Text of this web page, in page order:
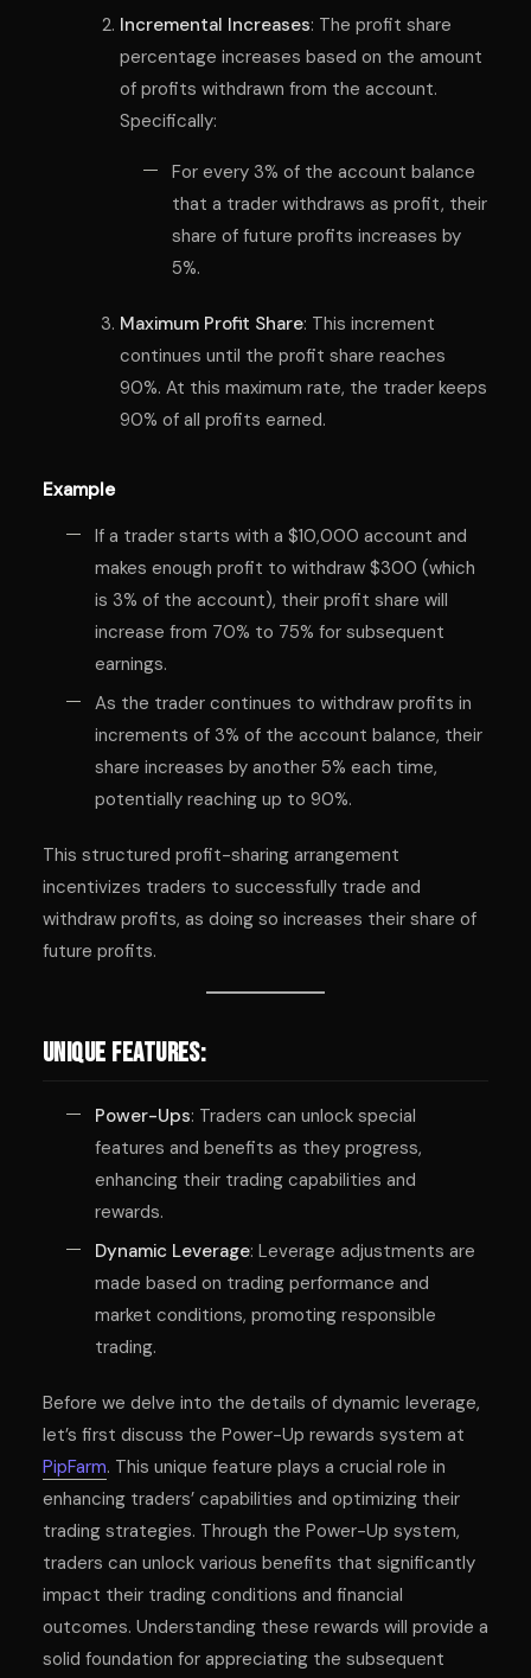
Incremental Increases: The profit share
percentage increases based on the amount
of profits withdrawn from the account.
Specifically:
For every 3% of the account balance
that a trader withdraws as profit, their
share of future profits increases by
5%.
Maximum Profit Share: This increment
continues until the profit share reaches
90%. At this maximum rate, the trader keeps
90% of all profits earned.
Example
If a trader starts with a $10,000 account and
makes enough profit to withdraw $300 (which
is 3% of the account), their profit share will
increase from 70% to 75% for subsequent
earnings.
As the trader continues to withdraw profits in
increments of 3% of the account balance, their
share increases by another 5% each time,
potentially reaching up to 90%.
This structured profit-sharing arrangement
incentivizes traders to successfully trade and
withdraw profits, as doing so increases their share of
future profits.
Unique Features:
Power-Ups: Traders can unlock special
features and benefits as they progress,
enhancing their trading capabilities and
rewards.
Dynamic Leverage: Leverage adjustments are
made based on trading performance and
market conditions, promoting responsible
trading.
Before we delve into the details of dynamic leverage,
let’s first discuss the Power-Up rewards system at
PipFarm. This unique feature plays a crucial role in
enhancing traders’ capabilities and optimizing their
trading strategies. Through the Power-Up system,
traders can unlock various benefits that significantly
impact their trading conditions and financial
outcomes. Understanding these rewards will provide a
solid foundation for appreciating the subsequent